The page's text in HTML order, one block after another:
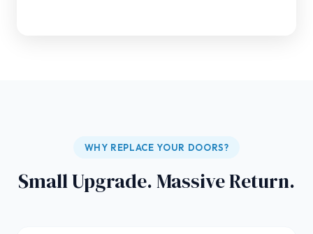
WHY REPLACE YOUR DOORS?
Small Upgrade. Massive Return.